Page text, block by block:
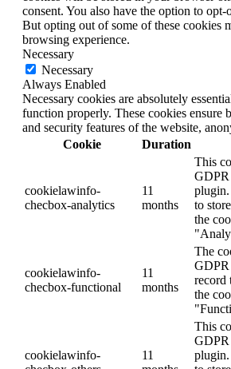
consent. You also have the option to opt-
But opting out of some of these cookies
browsing experience.
Necessary
Necessary
Always Enabled
Necessary cookies are absolutely
function properly. These cookies ensure
and security features of the website,
Cookie
Duration
cookielawinfo-
checbox-analytics
11
months
This
GDPR
plugin.
to
the
cookielawinfo-
checbox-functional
11
months
The
GDPR
record
the
cookielawinfo-
11
This
GDPR
plugin.